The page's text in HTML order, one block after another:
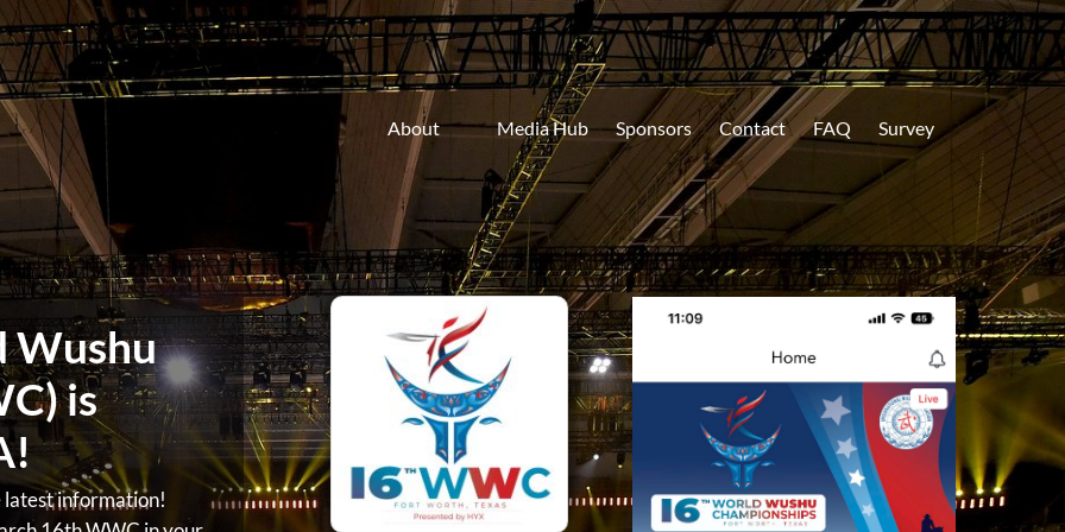
About Media Hub Sponsors Contact FAQ Survey
Wushu
is
information!